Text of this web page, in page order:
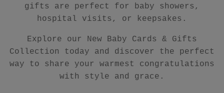
gifts are perfect for baby showers,
hospital visits, or keepsakes.
Explore our New Baby Cards & Gifts
Collection today and discover the perfect
way to share your warmest congratulations
with style and grace.